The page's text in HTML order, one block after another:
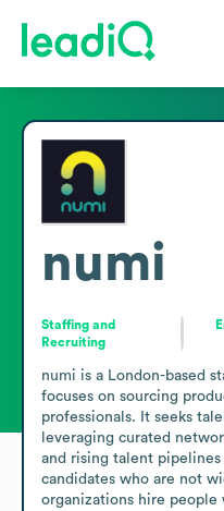
numi
Staffing and
Recruiting
numi is a London-based
focuses on sourcing
professionals. It seeks
leveraging curated
and rising talent
candidates who are not
organizations hire people